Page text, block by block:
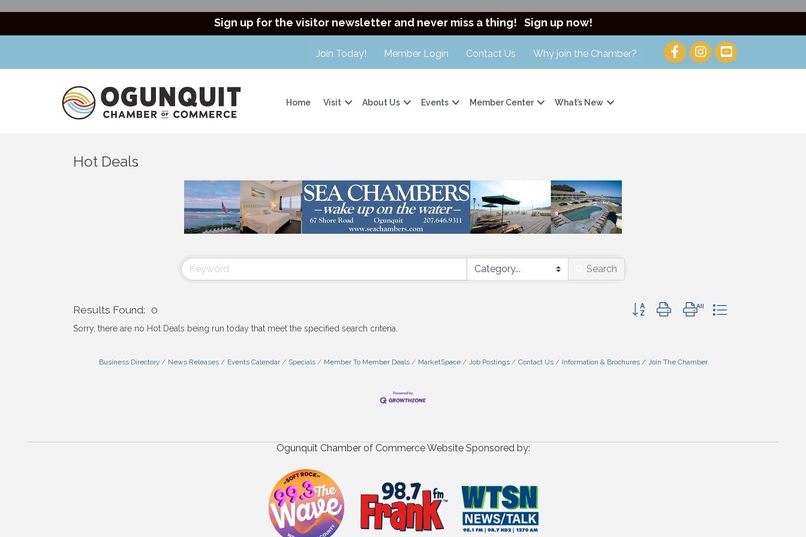
Sign up for the visitor newsletter and never miss a thing! Sign up now!
Join Today! Member Login Contact Us Why join the Chamber?
Home Visit About Us Events Member Center What’s New
Hot Deals
Search
Results Found: 0 Button group with nested dropdown
Sorry, there are no Hot Deals being run today that meet the specified search criteria.
Business Directory News Releases Events Calendar Specials Member To Member Deals MarketSpace Job Postings Contact Us Information & Brochures Join The Chamber
Ogunquit Chamber of Commerce Website Sponsored by: